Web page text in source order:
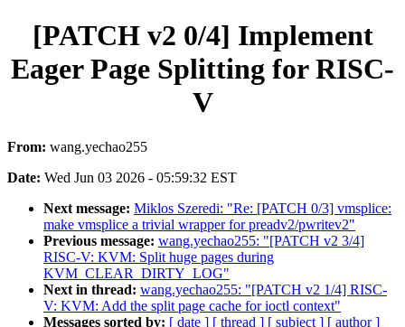
[PATCH v2 0/4] Implement
Eager Page Splitting for RISC-
V
From: wang.yechao255
Date: Wed Jun 03 2026 - 05:59:32 EST
Next message: Miklos Szeredi: "Re: [PATCH 0/3] vmsplice:
make vmsplice a trivial wrapper for preadv2/pwritev2"
Previous message: wang.yechao255: "[PATCH v2 3/4]
RISC-V: KVM: Split huge pages during
KVM_CLEAR_DIRTY_LOG"
Next in thread: wang.yechao255: "[PATCH v2 1/4] RISC-
V: KVM: Add the split page cache for ioctl context"
Messages sorted by: [ date ] [ thread ] [ subject ] [ author ]